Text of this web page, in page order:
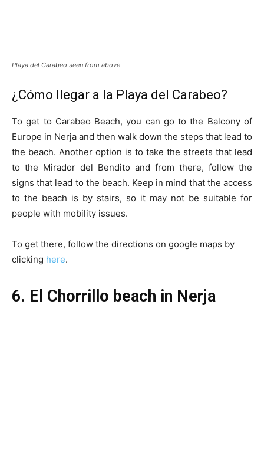
Playa del Carabeo seen from above
¿Cómo llegar a la Playa del Carabeo?
To get to Carabeo Beach, you can go to the Balcony of
Europe in Nerja and then walk down the steps that lead to
the beach. Another option is to take the streets that lead
to the Mirador del Bendito and from there, follow the
signs that lead to the beach. Keep in mind that the access
to the beach is by stairs, so it may not be suitable for
people with mobility issues.
To get there, follow the directions on google maps by
clicking here.
6. El Chorrillo beach in Nerja